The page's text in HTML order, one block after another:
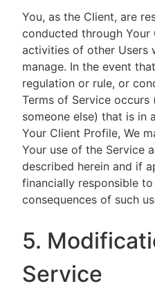
You, as the Client, are
conducted through Your
activities of other Users
manage. In the event
regulation or rule, or
Terms of Service occurs
someone else) that is in
Your Client Profile, We
Your use of the Service
described herein and if
financially responsible
consequences of such
5.
Service